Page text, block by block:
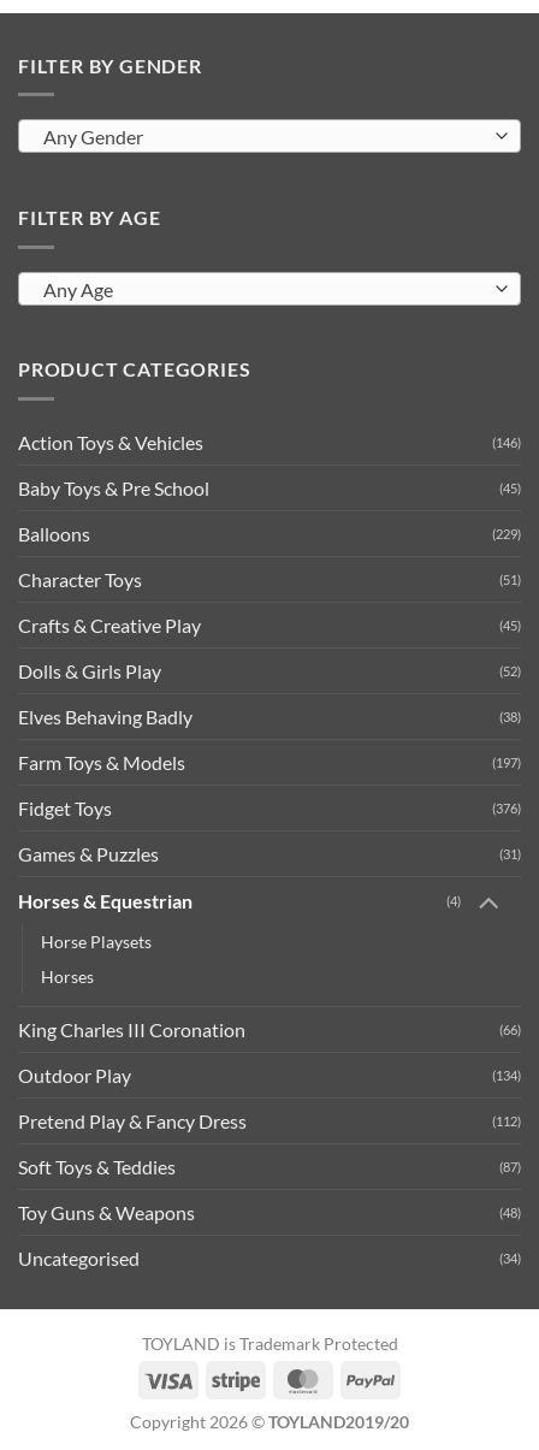
FILTER BY GENDER
Any Gender
FILTER BY AGE
Any Age
PRODUCT CATEGORIES
Action Toys & Vehicles (146)
Baby Toys & Pre School (45)
Balloons (229)
Character Toys (51)
Crafts & Creative Play (45)
Dolls & Girls Play (52)
Elves Behaving Badly (38)
Farm Toys & Models (197)
Fidget Toys (376)
Games & Puzzles (31)
Horses & Equestrian (4)
Horse Playsets
Horses
King Charles III Coronation (66)
Outdoor Play (134)
Pretend Play & Fancy Dress (112)
Soft Toys & Teddies (87)
Toy Guns & Weapons (48)
Uncategorised (34)
TOYLAND is Trademark Protected
Visa
Stripe MasterCardPayPal
Copyright 2026 ©TOYLAND2019/20